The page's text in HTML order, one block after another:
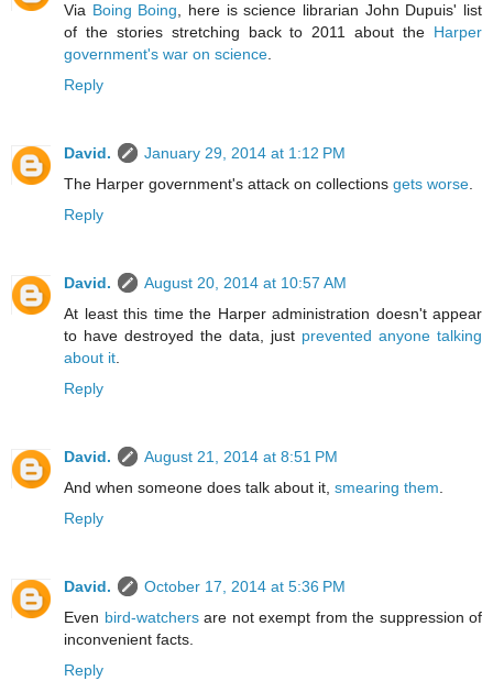
Via Boing Boing, here is science librarian John Dupuis' list
of the stories stretching back to 2011 about the Harper
government's war on science.
Reply
David.
January 29, 2014 at 1:12 PM
The Harper government's attack on collections gets worse.
Reply
David.
August 20, 2014 at 10:57 AM
At least this time the Harper administration doesn't appear
to have destroyed the data, just prevented anyone talking
about it.
Reply
David.
August 21, 2014 at 8:51 PM
And when someone does talk about it, smearing them.
Reply
David.
October 17, 2014 at 5:36 PM
Even bird-watchersare not exempt from the suppression of
inconvenient facts.
Reply